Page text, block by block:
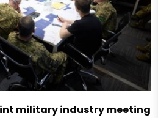
military industry meeting